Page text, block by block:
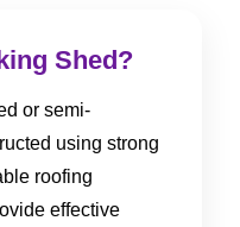
Shed?
or semi-
using strong
roofing
effective